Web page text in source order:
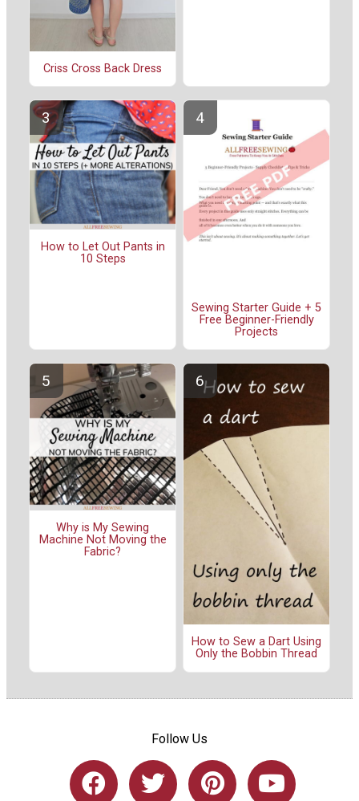
Criss Cross Back Dress
How to Let Out Pants in
10 Steps
Sewing Starter Guide + 5
Free Beginner-Friendly
Projects
Why is My Sewing
Machine Not Moving the
Fabric?
How to Sew a Dart Using
Only the Bobbin Thread
Follow Us